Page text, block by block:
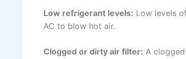
Low refrigerant levels: Low levels
AC to blow hot air.
Clogged or dirty air filter: A